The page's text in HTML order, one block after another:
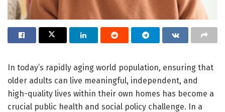
In today’s rapidly aging world population, ensuring that
older adults can live meaningful, independent, and
high-quality lives within their own homes has become a
crucial public health and social policy challenge. In a